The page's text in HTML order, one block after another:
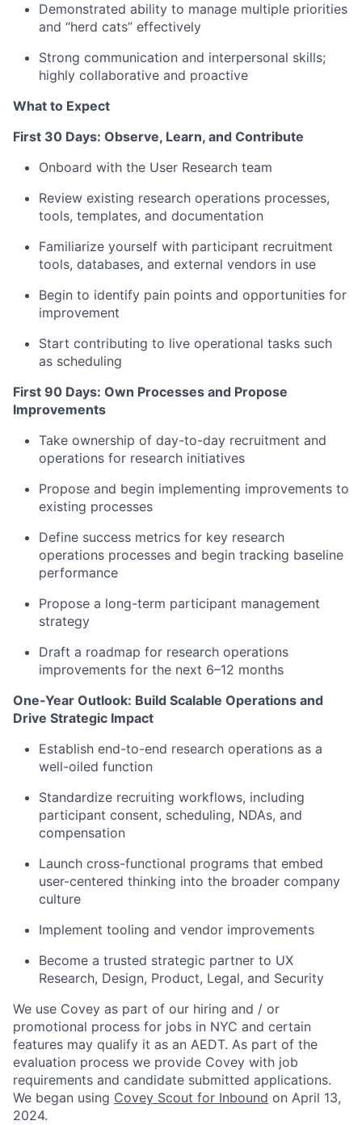
Demonstrated ability to manage multiple priorities
and “herd cats” effectively
Strong communication and interpersonal skills;
highly collaborative and proactive
What to Expect
First 30 Days: Observe, Learn, and Contribute
Onboard with the User Research team
Review existing research operations processes,
tools, templates, and documentation
Familiarize yourself with participant recruitment
tools, databases, and external vendors in use
Begin to identify pain points and opportunities for
improvement
Start contributing to live operational tasks such
as scheduling
First 90 Days: Own Processes and Propose
Improvements
Take ownership of day-to-day recruitment and
operations for research initiatives
Propose and begin implementing improvements to
existing processes
Define success metrics for key research
operations processes and begin tracking baseline
performance
Propose a long-term participant management
strategy
Draft a roadmap for research operations
improvements for the next 6–12 months
One-Year Outlook: Build Scalable Operations and
Drive Strategic Impact
Establish end-to-end research operations as a
well-oiled function
Standardize recruiting workflows, including
participant consent, scheduling, NDAs, and
compensation
Launch cross-functional programs that embed
user-centered thinking into the broader company
culture
Implement tooling and vendor improvements
Become a trusted strategic partner to UX
Research, Design, Product, Legal, and Security
We use Covey as part of our hiring and / or
promotional process for jobs in NYC and certain
features may qualify it as an AEDT. As part of the
evaluation process we provide Covey with job
requirements and candidate submitted applications.
We began using Covey Scout for Inbound on April 13,
2024.